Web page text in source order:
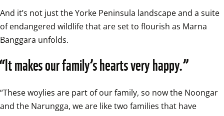
And it’s not just the Yorke Peninsula landscape and a suite
of endangered wildlife that are set to flourish as Marna
Banggara unfolds.
“It makes our family’s hearts very happy.”
“These woylies are part of our family, so now the Noongar
and the Narungga, we are like two families that have